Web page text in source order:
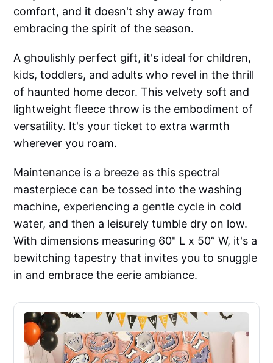
comfort, and it doesn't shy away from
embracing the spirit of the season.
A ghoulishly perfect gift, it's ideal for children,
kids, toddlers, and adults who revel in the thrill
of haunted home decor. This velvety soft and
lightweight fleece throw is the embodiment of
versatility. It's your ticket to extra warmth
wherever you roam.
Maintenance is a breeze as this spectral
masterpiece can be tossed into the washing
machine, experiencing a gentle cycle in cold
water, and then a leisurely tumble dry on low.
With dimensions measuring 60" L x 50” W, it's a
bewitching tapestry that invites you to snuggle
in and embrace the eerie ambiance.